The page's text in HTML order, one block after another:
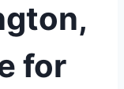
for